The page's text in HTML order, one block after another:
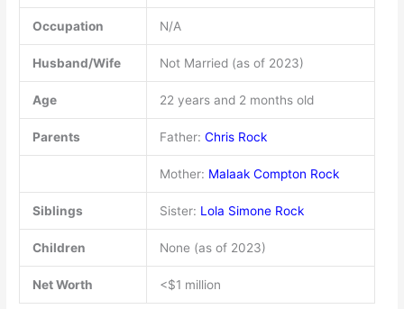
Occupation N/A
Husband/Wife Not Married (as of 2023)
Age 22 years and 2 months old
Parents Father: Chris Rock
Mother: Malaak Compton Rock
Siblings Sister: Lola Simone Rock
Children None (as of 2023)
Net Worth <$1 million